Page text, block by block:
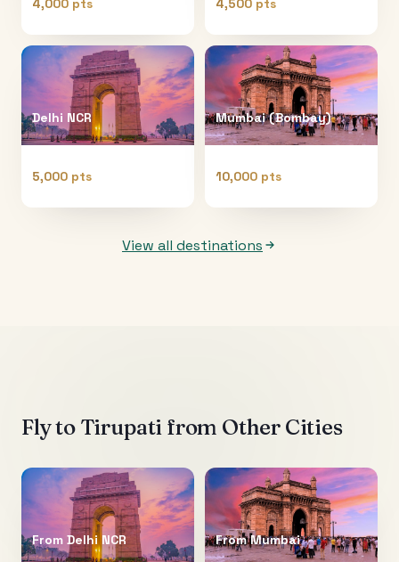
4,000 pts 4,500 pts
Delhi NCR
5,000 pts
Mumbai (Bombay)
10,000 pts
View all destinations
Fly to Tirupati from Other Cities
From Delhi NCR FromMumbai